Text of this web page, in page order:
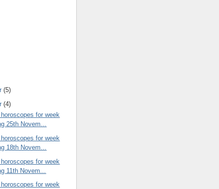
(5)
(4)
for week
25th Novem...
for week
18th Novem...
for week
11th Novem...
for week